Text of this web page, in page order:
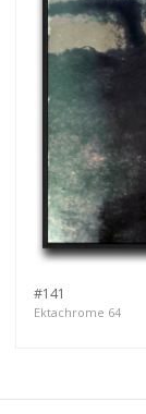
#141
Ektachrome 64